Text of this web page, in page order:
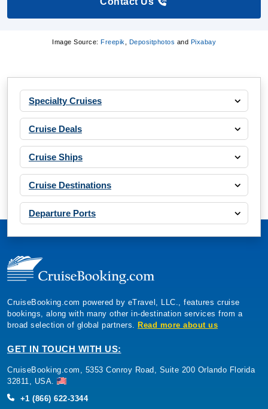
Specialty Cruises
Cruise Ships
Cruise Destinations
Departure Ports
bookings, along with many other in-destination services from a
broad selection of global partners.
CruiseBooking.com, 5353 Conroy Road, Suite 200 Orlando Florida
32811, USA.
+1 (866) 622-3344
Customer Support
Price Drop
By visiting this site, you agree to our use of
cookies and similar technologies to enhance
analyze usage and browser activity. We share
this data with trusted partners. For more
information on how we collect and use your
data, please review ourPrivacy Policy, and
or object to processing based on legitimate
I agree